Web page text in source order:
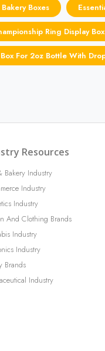
Boxes
Ring Display Box
Box For 2oz Bottle With
Resources
Bakery Industry
Industry
Industry
And Clothing Brands
Industry
Industry
Brands
Industry